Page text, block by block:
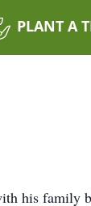
PLANT A
his family